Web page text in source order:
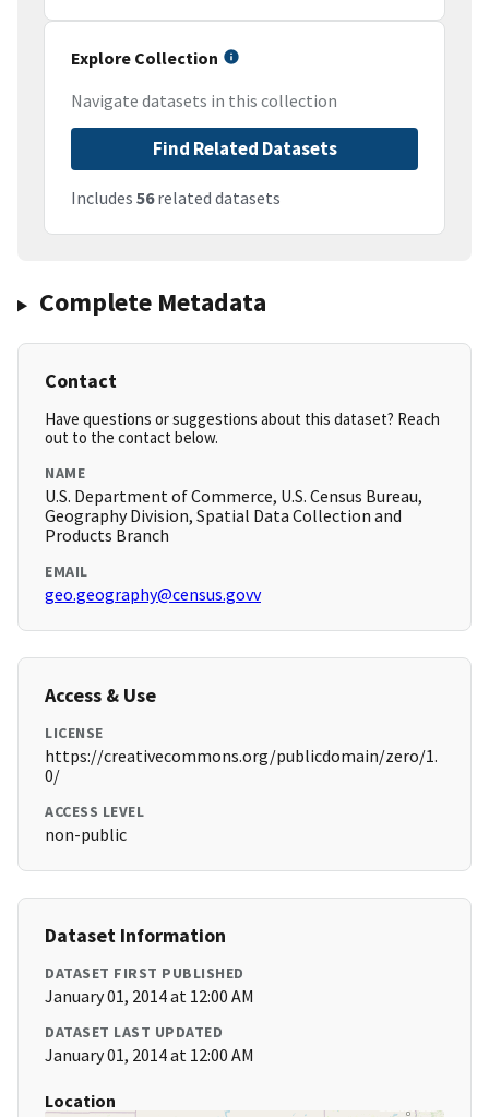
Explore Collection
Navigate datasets in this collection
Find Related Datasets
Includes 56related datasets
Complete Metadata
Contact
Have questions or suggestions about this dataset? Reach
out to the contact below.
NAME
U.S. Department of Commerce, U.S. Census Bureau,
Geography Division, Spatial Data Collection and
Products Branch
EMAIL
geo.geography@census.govv
Access & Use
LICENSE
https://creativecommons.org/publicdomain/zero/1.
0/
ACCESS LEVEL
non-public
Dataset Information
DATASET FIRST PUBLISHED
January 01, 2014 at 12:00 AM
DATASET LAST UPDATED
January 01, 2014 at 12:00 AM
Location